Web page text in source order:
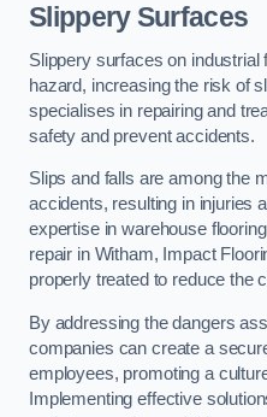
Slippery Surfaces
Slippery surfaces on
hazard, increasing the risk of
specialises in repairing and
safety and prevent accidents.
Slips and falls are among the
accidents, resulting in injuries
expertise in warehouse
repair in Witham, Impact
properly treated to reduce the
By addressing the dangers
companies can create a
employees, promoting a
Implementing effective